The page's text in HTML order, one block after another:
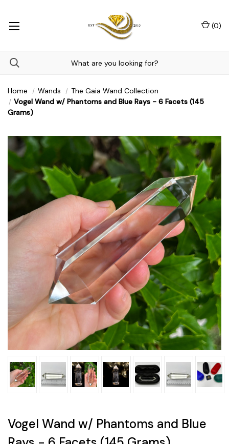
(0)
Home Wands
The Gaia Wand Collection
Vogel Wand w/ Phantoms and Blue Rays - 6 Facets (145
Grams)
Vogel Wand w/ Phantoms and Blue